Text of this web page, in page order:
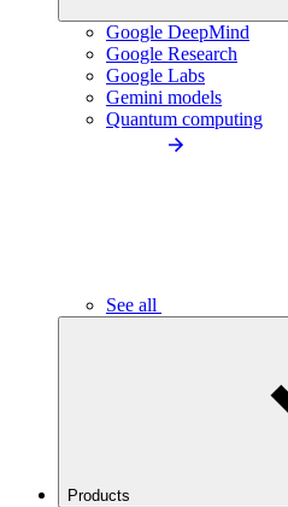
Google DeepMind
Google Research
Google Labs
Gemini models
Quantum computing
See all
Products